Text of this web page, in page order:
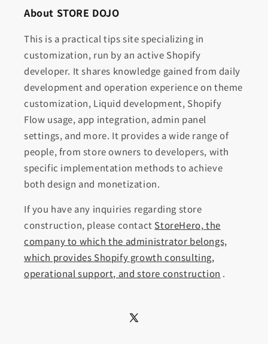
About STORE DOJO
This is a practical tips site specializing in
customization, run by an active Shopify
developer. It shares knowledge gained from daily
development and operation experience on theme
customization, Liquid development, Shopify
Flow usage, app integration, admin panel
settings, and more. It provides a wide range of
people, from store owners to developers, with
specific implementation methods to achieve
both design and monetization.
If you have any inquiries regarding store
construction, please contact StoreHero, the
company to which the administrator belongs,
which provides Shopify growth consulting,
operational support, and store construction .
X